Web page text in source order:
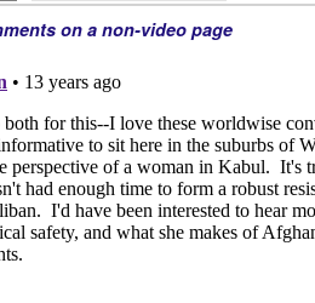
on a non-video page